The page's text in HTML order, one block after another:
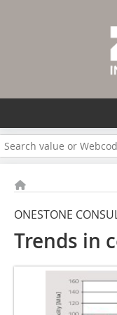
ONESTONE
Trends in